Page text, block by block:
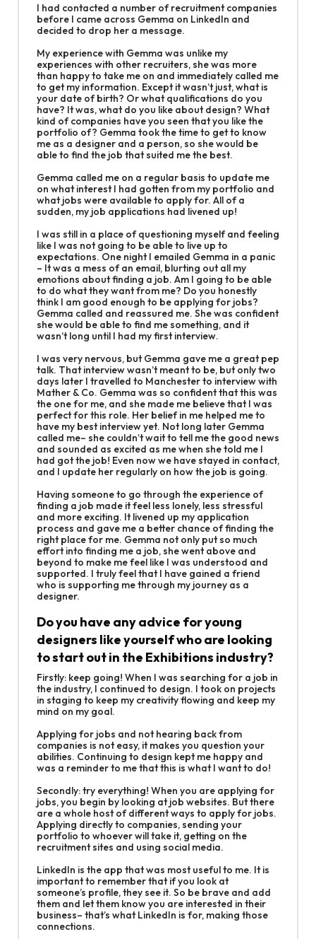
I had contacted a number of recruitment companies
before I came across Gemma on LinkedIn and
decided to drop her a message.
My experience with Gemma was unlike my
experiences with other recruiters, she was more
than happy to take me on and immediately called me
to get my information. Except it wasn’t just, what is
your date of birth? Or what qualifications do you
have? It was, what do you like about design? What
kind of companies have you seen that you like the
portfolio of? Gemma took the time to get to know
me as a designer and a person, so she would be
able to find the job that suited me the best.
Gemma called me on a regular basis to update me
on what interest I had gotten from my portfolio and
what jobs were available to apply for. All of a
sudden, my job applications had livened up!
I was still in a place of questioning myself and feeling
like I was not going to be able to live up to
expectations. One night I emailed Gemma in a panic
– It was a mess of an email, blurting out all my
emotions about finding a job. Am I going to be able
to do what they want from me? Do you honestly
think I am good enough to be applying for jobs?
Gemma called and reassured me. She was confident
she would be able to find me something, and it
wasn’t long until I had my first interview.
I was very nervous, but Gemma gave me a great pep
talk. That interview wasn’t meant to be, but only two
days later I travelled to Manchester to interview with
Mather & Co. Gemma was so confident that this was
the one for me, and she made me believe that I was
perfect for this role. Her belief in me helped me to
have my best interview yet. Not long later Gemma
called me– she couldn’t wait to tell me the good news
and sounded as excited as me when she told me I
had got the job! Even now we have stayed in contact,
and I update her regularly on how the job is going.
Having someone to go through the experience of
finding a job made it feel less lonely, less stressful
and more exciting. It livened up my application
process and gave me a better chance of finding the
right place for me. Gemma not only put so much
effort into finding me a job, she went above and
beyond to make me feel like I was understood and
supported. I truly feel that I have gained a friend
who is supporting me through my journey as a
designer.
Do you have any advice for young
designers like yourself who are looking
to start out in the Exhibitions industry?
Firstly: keep going! When I was searching for a job in
the industry, I continued to design. I took on projects
in staging to keep my creativity flowing and keep my
mind on my goal.
Applying for jobs and not hearing back from
companies is not easy, it makes you question your
abilities. Continuing to design kept me happy and
was a reminder to me that this is what I want to do!
Secondly: try everything! When you are applying for
jobs, you begin by looking at job websites. But there
are a whole host of different ways to apply for jobs.
Applying directly to companies, sending your
portfolio to whoever will take it, getting on the
recruitment sites and using social media.
LinkedIn is the app that was most useful to me. It is
important to remember that if you look at
someone’s profile, they see it. So be brave and add
them and let them know you are interested in their
business– that’s what LinkedIn is for, making those
connections.